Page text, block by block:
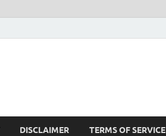
DISCLAIMER TERMS OF SERVICE